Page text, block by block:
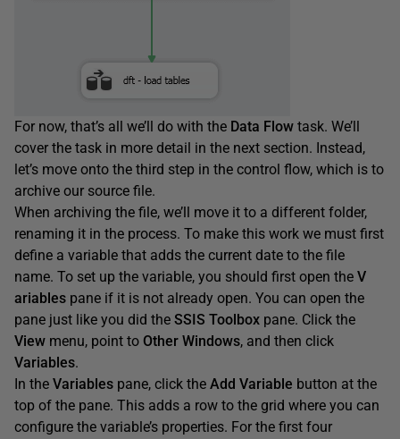
For now, that’s all we’ll do with the Data Flow task. We’ll
cover the task in more detail in the next section. Instead,
let’s move onto the third step in the control flow, which is to
archive our source file.
When archiving the file, we’ll move it to a different folder,
renaming it in the process. To make this work we must first
define a variable that adds the current date to the file
name. To set up the variable, you should first open the V
ariables pane if it is not already open. You can open the
pane just like you did the SSIS Toolbox pane. Click the
View menu, point to Other Windows, and then click
Variables.
In the Variables pane, click the Add Variable button at the
top of the pane. This adds a row to the grid where you can
configure the variable’s properties. For the first four